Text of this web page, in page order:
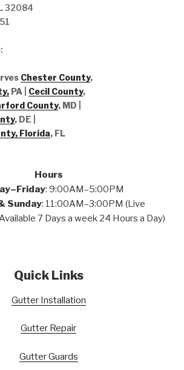
32084
:
Chester County,
PA | Cecil County,
County, MD |
, DE
Florida, FL
Hours
: 9:00AM–5:00PM
Sunday: 11:00AM–3:00PM (Live
7 Days a week 24 Hours a Day)
Quick Links
Gutter Installation
Gutter Repair
Gutter Guards